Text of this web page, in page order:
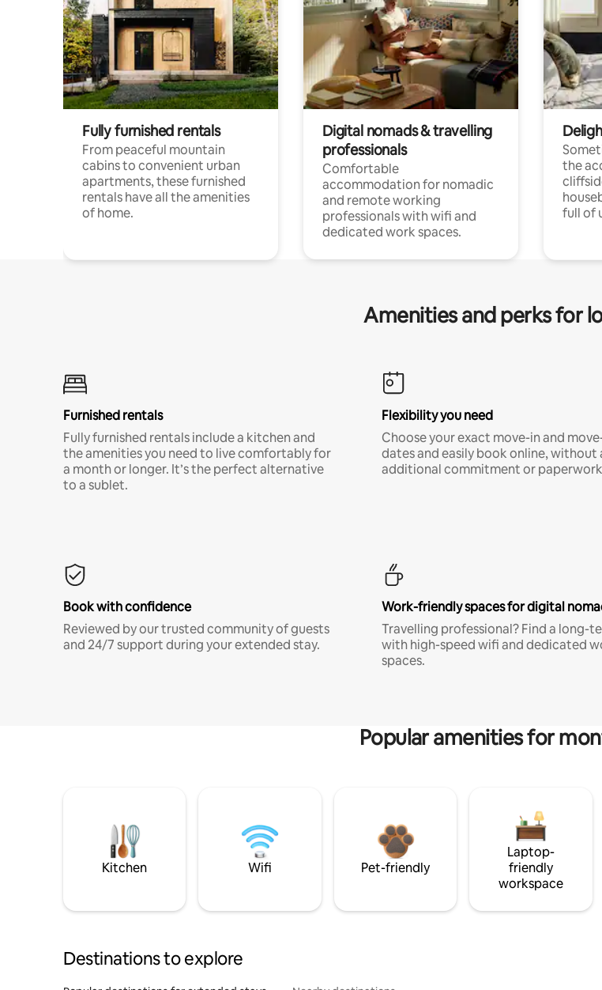
Fully furnished rentals
From peaceful mountain
cabins to convenient urban
apartments, these furnished
rentals have all the amenities
of home.
Digital nomads & travelling
professionals
Comfortable
accommodation for nomadic
and remote working
professionals with wifi and
dedicated work spaces.
the
full of
Amenities and perks for
Furnished rentals
Fully furnished rentals include a kitchen and
the amenities you need to live comfortably for
a month or longer. It’s the perfect alternative
to a sublet.
Flexibility you need
Choose your exact move-in and
dates and easily book online, without
additional commitment or
Book with confidence
Reviewed by our trusted community of guests
and 24/7 support during your extended stay.
Work-friendly spaces for digital
Travelling professional? Find a long-
with high-speed wifi and dedicated
spaces.
Popular amenities for
Kitchen Wifi Pet-friendly
Laptop-
friendly
workspace
Destinations to explore